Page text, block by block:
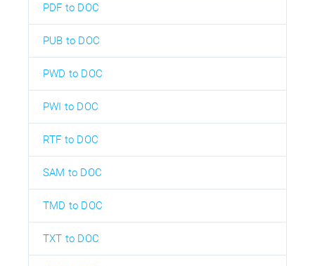
PDF to DOC
PUB to DOC
PWD to DOC
PWI to DOC
RTF to DOC
SAM to DOC
TMD to DOC
TXT to DOC